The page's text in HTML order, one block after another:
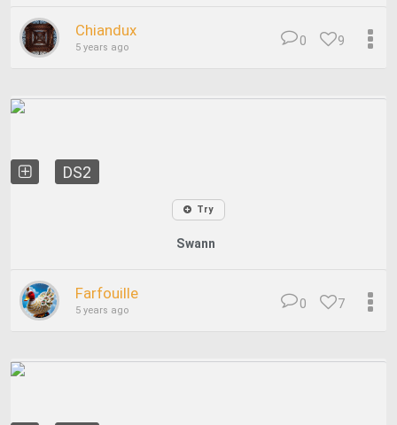
Chiandux
5 years ago 9
0
DS2
Try
Swann
Farfouille
5 years ago 7
0